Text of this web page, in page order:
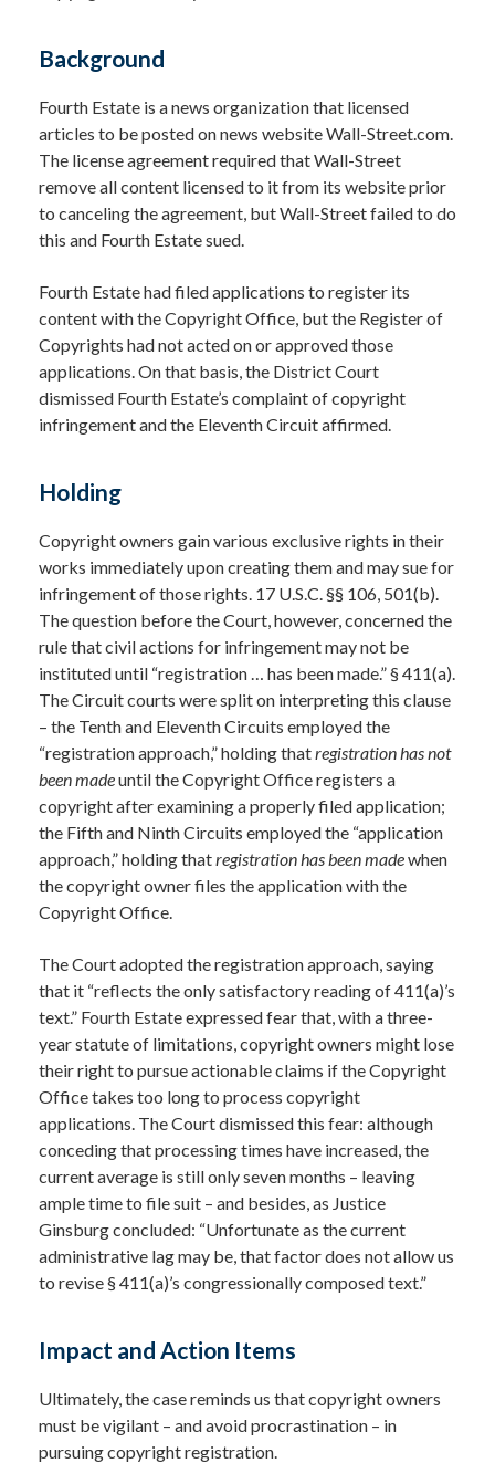
Background
Fourth Estate is a news organization that licensed
articles to be posted on news website Wall-Street.com.
The license agreement required that Wall-Street
remove all content licensed to it from its website prior
to canceling the agreement, but Wall-Street failed to do
this and Fourth Estate sued.
Fourth Estate had filed applications to register its
content with the Copyright Office, but the Register of
Copyrights had not acted on or approved those
applications. On that basis, the District Court
dismissed Fourth Estate’s complaint of copyright
infringement and the Eleventh Circuit affirmed.
Holding
Copyright owners gain various exclusive rights in their
works immediately upon creating them and may sue for
infringement of those rights. 17 U.S.C. §§ 106, 501(b).
The question before the Court, however, concerned the
rule that civil actions for infringement may not be
instituted until “registration … has been made.” § 411(a).
The Circuit courts were split on interpreting this clause
– the Tenth and Eleventh Circuits employed the
“registration approach,” holding thatregistration has not
been madeuntil the Copyright Office registers a
copyright after examining a properly filed application;
the Fifth and Ninth Circuits employed the “application
approach,” holding thatregistration has been madewhen
the copyright owner files the application with the
Copyright Office.
The Court adopted the registration approach, saying
that it “reflects the only satisfactory reading of 411(a)’s
text.” Fourth Estate expressed fear that, with a three-
year statute of limitations, copyright owners might lose
their right to pursue actionable claims if the Copyright
Office takes too long to process copyright
applications. The Court dismissed this fear: although
conceding that processing times have increased, the
current average is still only seven months – leaving
ample time to file suit – and besides, as Justice
Ginsburg concluded: “Unfortunate as the current
administrative lag may be, that factor does not allow us
to revise § 411(a)’s congressionally composed text.”
Impact and Action Items
Ultimately, the case reminds us that copyright owners
must be vigilant – and avoid procrastination – in
pursuing copyright registration.